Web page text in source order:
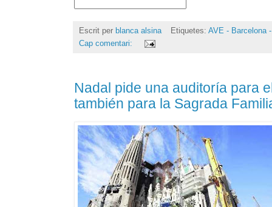
Escrit per blanca alsina Etiquetes: AVE - Barcelona
Cap comentari:
Nadal pide una auditoría para
también para la Sagrada